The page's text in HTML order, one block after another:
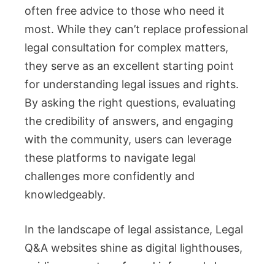
often free advice to those who need it
most. While they can’t replace professional
legal consultation for complex matters,
they serve as an excellent starting point
for understanding legal issues and rights.
By asking the right questions, evaluating
the credibility of answers, and engaging
with the community, users can leverage
these platforms to navigate legal
challenges more confidently and
knowledgeably.
In the landscape of legal assistance, Legal
Q&A websites shine as digital lighthouses,